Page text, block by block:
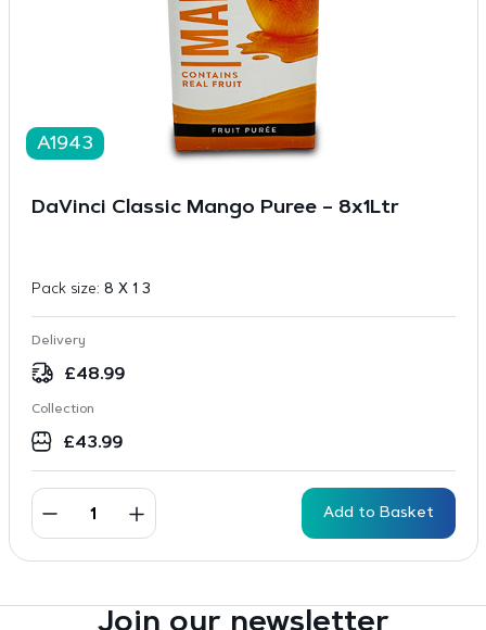
A1943
DaVinci Classic Mango Puree – 8x1Ltr
Pack size: 8 X 1 3
Delivery
£48.99
Collection
£43.99
Add to Basket
Join our newsletter